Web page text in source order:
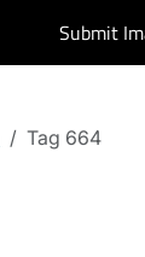
Submit
Tag 664